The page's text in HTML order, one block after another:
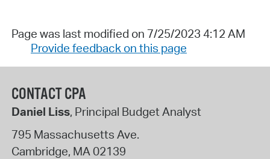
Page was last modified on 7/25/2023 4:12 AM
Provide feedback on this page
CONTACT CPA
Daniel Liss, Principal Budget Analyst
795 Massachusetts Ave.
Cambridge, MA 02139